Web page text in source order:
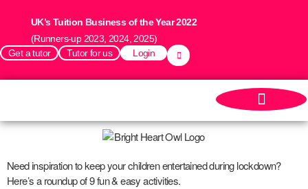
UK’s Tuition Business of the Year 2022
(Runners-up 2023, 2024, 2025)
Get a tutor
Tutor for us Login
Need inspiration to keep your children entertained during lockdown?
Here’s a roundup of 9 fun & easy activities.